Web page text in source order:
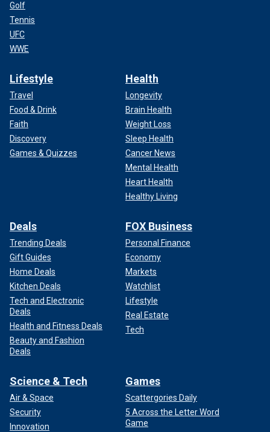
Golf
Tennis
UFC
WWE
Lifestyle
Travel
Food & Drink
Faith
Discovery
Games & Quizzes
Health
Longevity
Brain Health
Weight Loss
Sleep Health
Cancer News
Mental Health
Heart Health
Healthy Living
Deals
Trending Deals
Gift Guides
Home Deals
Kitchen Deals
Tech and Electronic
Deals
Health and Fitness Deals
Beauty and Fashion
Deals
FOX Business
Personal Finance
Economy
Markets
Watchlist
Lifestyle
Real Estate
Tech
Science & Tech
Air & Space
Security
Innovation
Games
Scattergories Daily
5 Across the Letter Word
Game